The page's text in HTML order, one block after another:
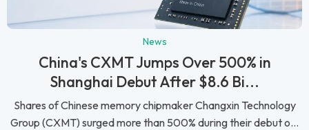
News
China's CXMT Jumps Over 500% in
Shanghai Debut After $8.6 Bi...
Shares of Chinese memory chipmaker Changxin Technology
Group (CXMT) surged more than 500% during their debut o...